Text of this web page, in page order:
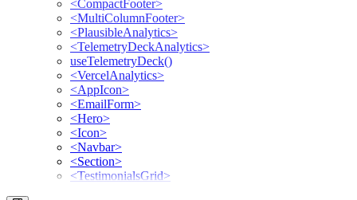
<CompactFooter>
<MultiColumnFooter>
<PlausibleAnalytics>
<TelemetryDeckAnalytics>
useTelemetryDeck()
<VercelAnalytics>
<AppIcon>
<EmailForm>
<Hero>
<Icon>
<Navbar>
<Section>
<TestimonialsGrid>